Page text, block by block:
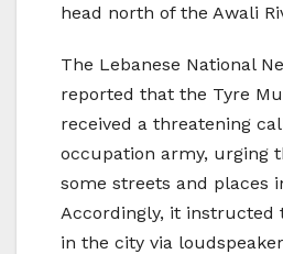
head north of the Awali
The Lebanese National
reported that the Tyre
received a threatening
occupation army, urging
some streets and places
Accordingly, it instructed
in the city via